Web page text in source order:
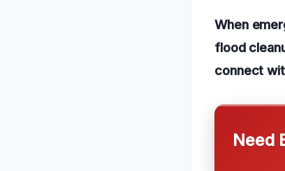
When
flood
connect
Need